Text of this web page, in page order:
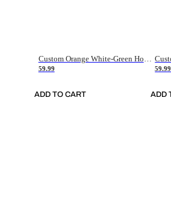
Custom Orange White-Green Hockey Jersey
59.99
ADD TO CART
59.99
ADD